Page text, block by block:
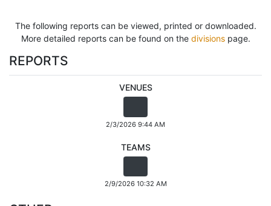
The following reports can be viewed, printed or downloaded.
More detailed reports can be found on the divisionspage.
REPORTS
VENUES
2/3/2026 9:44 AM
TEAMS
2/9/2026 10:32 AM